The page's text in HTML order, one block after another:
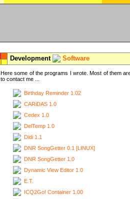
Development Software
Here some of the programs I wrote. Most of them
to contact me ...
Birthday Reminder 1.02
CARiDAS 1.0
Cedex 1.0
DelTemp 1.0
Didi 1.1
DNR SongGetter 0.1 [LINUX]
DNR SongGetter 1.0
Dynamic View Editor 1.0
E.T.
ICQ2Go! Container 1.00